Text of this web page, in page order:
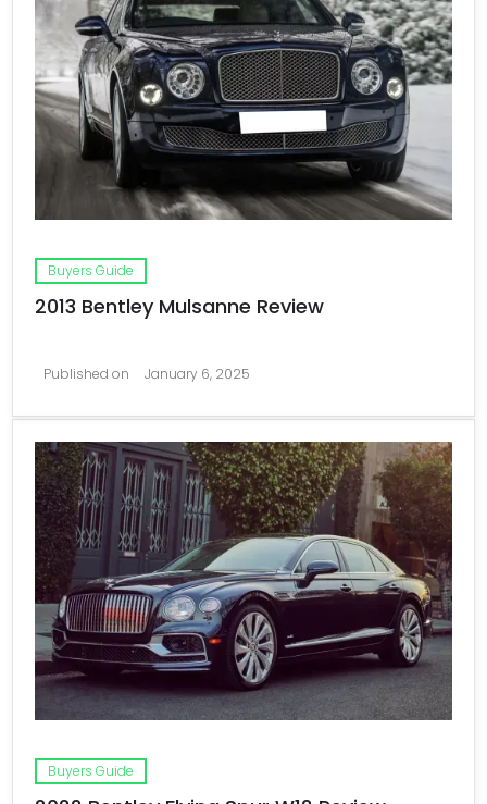
Buyers Guide
2013 Bentley Mulsanne Review
Published on January 6, 2025
Buyers Guide